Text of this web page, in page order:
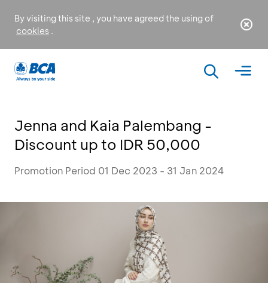
By visiting this site , you have agreed the using of
cookies .
Jenna and Kaia Palembang -
Discount up to IDR 50,000
Promotion Period 01 Dec 2023 - 31 Jan 2024